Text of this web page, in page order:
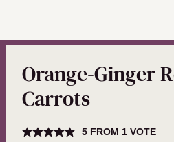
Orange-Ginger
Carrots
5FROM 1 VOTE